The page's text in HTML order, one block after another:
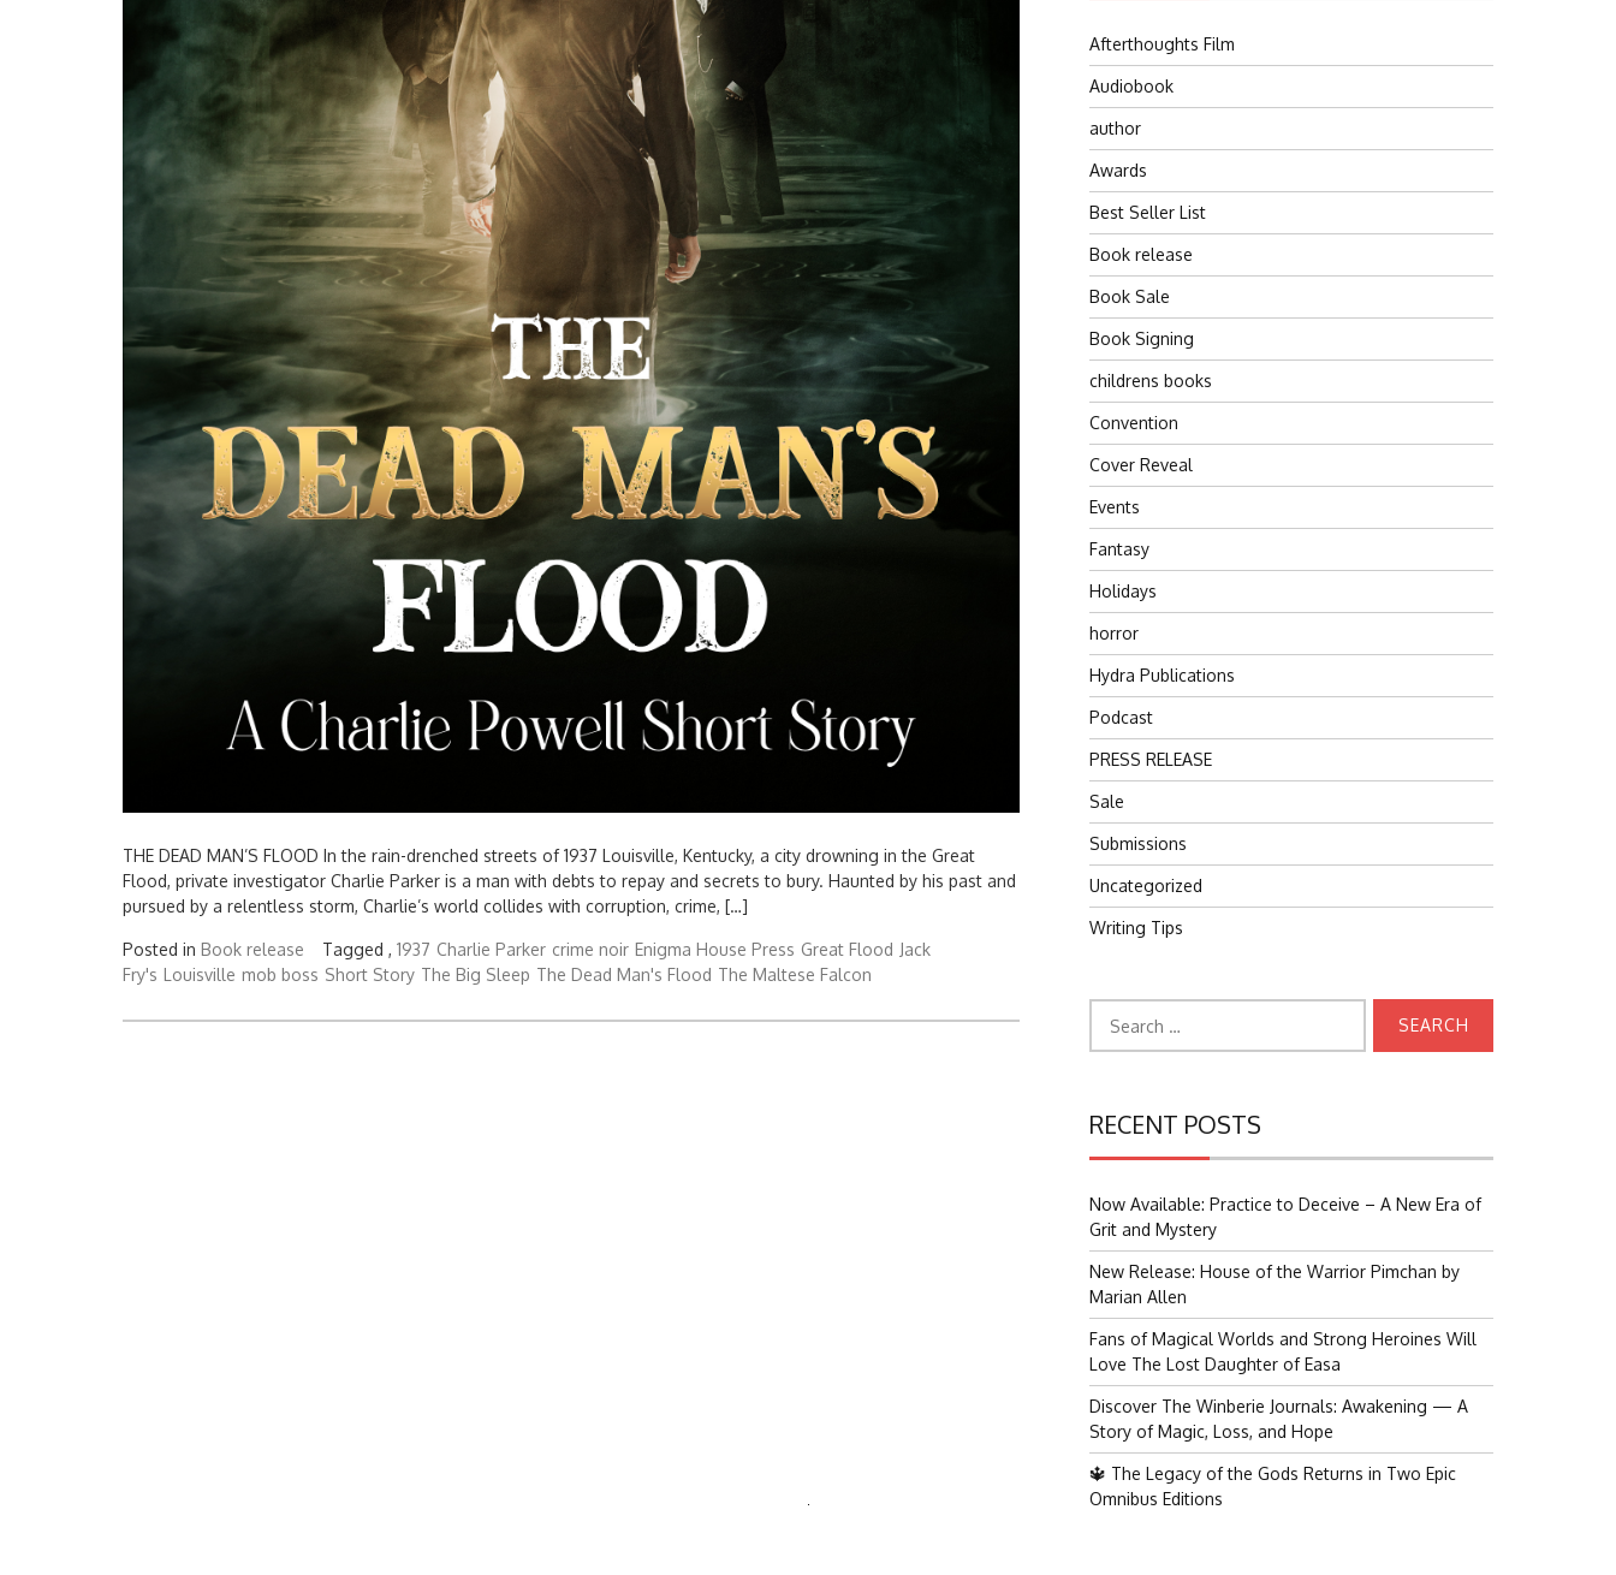
THE DEAD MAN’S FLOOD In the rain-drenched streets of 1937 Louisville, Kentucky, a city drowning in the Great
Flood, private investigator Charlie Parker is a man with debts to repay and secrets to bury. Haunted by his past and
pursued by a relentless storm, Charlie’s world collides with corruption, crime, […]
Posted in Book release Tagged , 1937 Charlie Parker crime noir Enigma House Press Great Flood Jack
Fry's Louisville mob boss Short Story The Big Sleep The Dead Man's Flood The Maltese Falcon
Afterthoughts Film
Audiobook
author
Awards
Best Seller List
Book release
Book Sale
Book Signing
childrens books
Convention
Cover Reveal
Events
Fantasy
Holidays
horror
Hydra Publications
Podcast
PRESS RELEASE
Sale
Submissions
Uncategorized
Writing Tips
for:
RECENT POSTS
Now Available: Practice to Deceive – A New Era of
Grit and Mystery
New Release: House of the Warrior Pimchan by
Marian Allen
Fans of Magical Worlds and Strong Heroines Will
Love The Lost Daughter of Easa
Discover The Winberie Journals: Awakening — A
Story of Magic, Loss, and Hope
🔱 The Legacy of the Gods Returns in Two Epic
Omnibus Editions